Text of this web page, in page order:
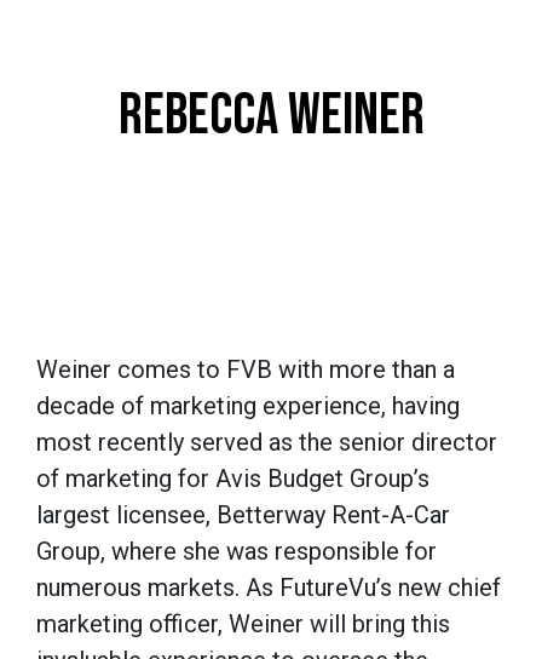
REBECCA WEINER
Weiner comes to FVB with more than a
decade of marketing experience, having
most recently served as the senior director
of marketing for Avis Budget Group’s
largest licensee, Betterway Rent-A-Car
Group, where she was responsible for
numerous markets. As FutureVu’s new chief
marketing officer, Weiner will bring this